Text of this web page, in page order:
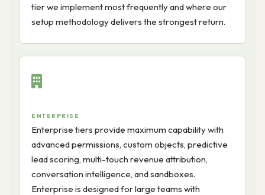
tier we implement most frequently and where our
setup methodology delivers the strongest return.
ENTERPRISE
Enterprise tiers provide maximum capability with
advanced permissions, custom objects, predictive
lead scoring, multi-touch revenue attribution,
conversation intelligence, and sandboxes.
Enterprise is designed for large teams with